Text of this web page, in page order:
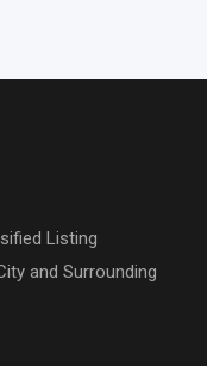
Listing
and Surrounding